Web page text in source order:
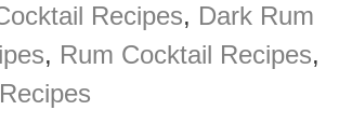
Recipes, Dark Rum
, Rum Cocktail Recipes,